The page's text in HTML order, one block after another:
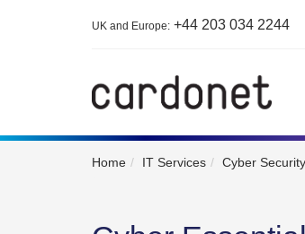
UK and Europe: +44 203 034 2244
Home IT Services Cyber